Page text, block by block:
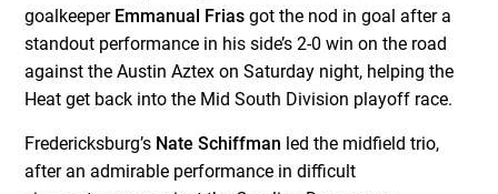
goalkeeper Emmanual Frias got the nod in goal after a
standout performance in his side’s 2-0 win on the road
against the Austin Aztex on Saturday night, helping the
Heat get back into the Mid South Division playoff race.
Fredericksburg’s Nate Schiffman led the midfield trio,
after an admirable performance in difficult